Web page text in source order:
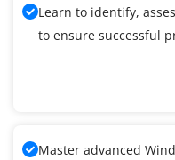
Learn to identify,
to ensure successful
Master advanced